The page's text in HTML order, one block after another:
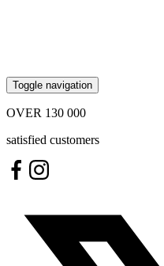
Toggle navigation
OVER 130 000
satisfied customers